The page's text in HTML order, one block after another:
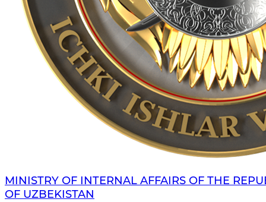
MINISTRY OF INTERNAL AFFAIRS OF THE
OF UZBEKISTAN